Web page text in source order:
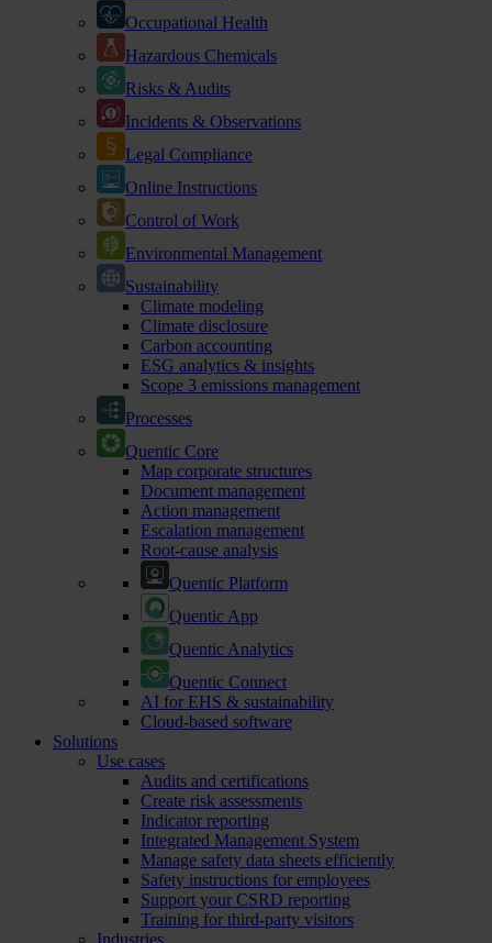
Occupational Health
Hazardous Chemicals
Risks & Audits
Incidents & Observations
Legal Compliance
Online Instructions
Control of Work
Environmental Management
Sustainability
Climate modeling
Climate disclosure
Carbon accounting
ESG analytics & insights
Scope 3 emissions management
Processes
Quentic Core
Map corporate structures
Document management
Action management
Escalation management
Root-cause analysis
Quentic Platform
Quentic App
Quentic Analytics
Quentic Connect
AI for EHS & sustainability
Cloud-based software
Solutions
Use cases
Audits and certifications
Create risk assessments
Indicator reporting
Integrated Management System
Manage safety data sheets efficiently
Safety instructions for employees
Support your CSRD reporting
Training for third-party visitors
Industries